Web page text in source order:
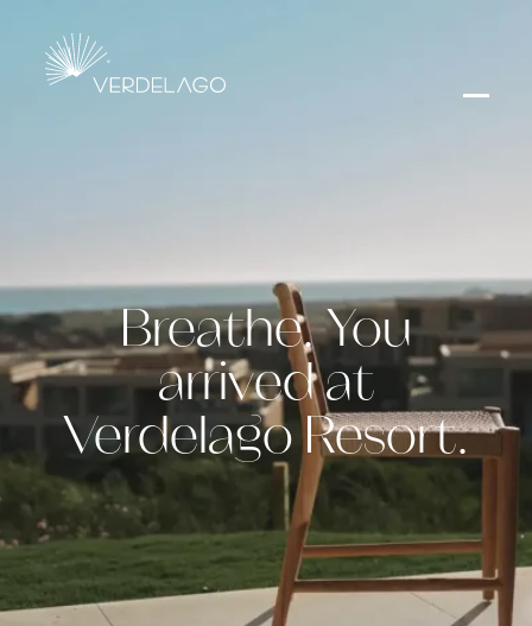
Breathe. You
arrived at
Verdelago Resort.